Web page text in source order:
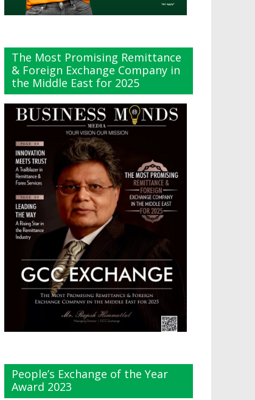
The Most Promising Remittance
& Foreign Exchange Company in
the Middle East for 2025
People’s Exchange of the Year
Award 2023